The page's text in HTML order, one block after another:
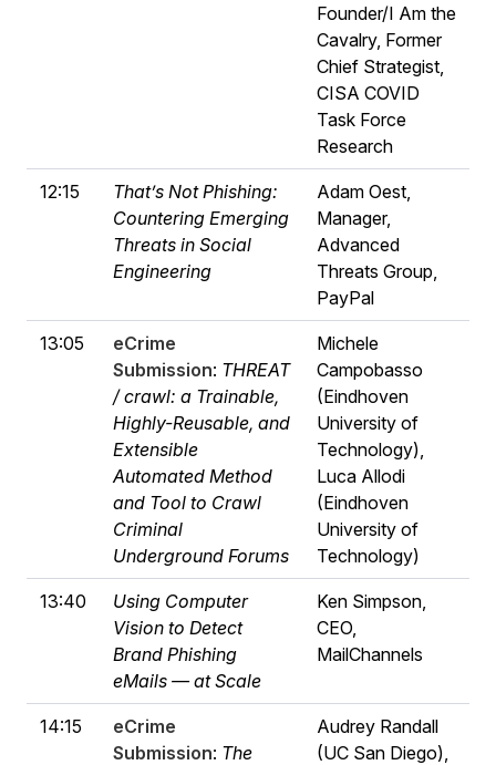
Founder/I Am the
Cavalry, Former
Chief Strategist,
CISA COVID
Task Force
Research
12:15
That’s Not Phishing:
Countering Emerging
Threats in Social
Engineering
Adam Oest,
Manager,
Advanced
Threats Group,
PayPal
13:05
eCrime
Submission: THREAT
/ crawl: a Trainable,
Highly-Reusable, and
Extensible
Automated Method
and Tool to Crawl
Criminal
Underground Forums
Michele
Campobasso
(Eindhoven
University of
Technology),
Luca Allodi
(Eindhoven
University of
Technology)
13:40
Using Computer
Vision to Detect
Brand Phishing
eMails — at Scale
Ken Simpson,
CEO,
MailChannels
14:15
eCrime
Submission: The
Audrey Randall
(UC San Diego),